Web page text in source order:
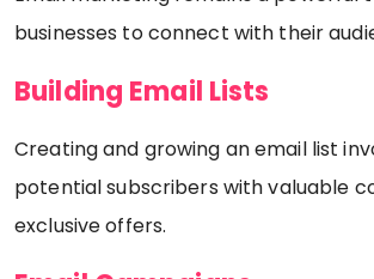
businesses to connect with their
Building Email Lists
Creating and growing an email list
potential subscribers with valuable
exclusive offers.